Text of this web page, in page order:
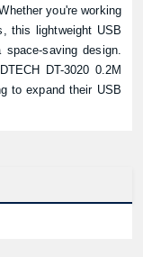
you're working
this lightweight USB
saving design.
DT-3020 0.2M
to expand their USB